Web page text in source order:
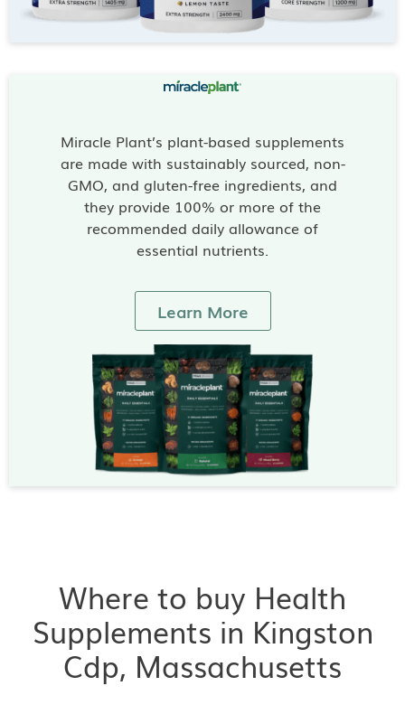
Miracle Plant’s plant-based supplements
are made with sustainably sourced, non-
GMO, and gluten-free ingredients, and
they provide 100% or more of the
recommended daily allowance of
essential nutrients.
Learn More
Where to buy Health
Supplements in Kingston
Cdp, Massachusetts